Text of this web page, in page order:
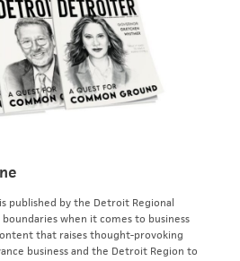
published by the Detroit Regional
when it comes to business
that raises thought-provoking
business and the Detroit Region to